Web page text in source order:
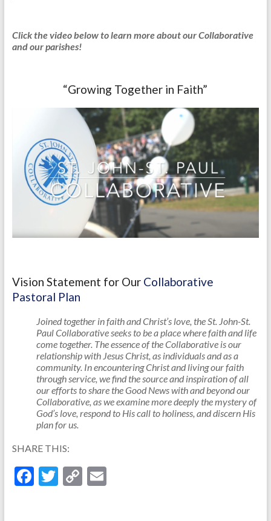
Click the video below to learn more about our Collaborative
and our parishes!
“Growing Together in Faith”
Vision Statement for Our Collaborative
Pastoral Plan
Joined together in faith and Christ’s love, the St. John-St.
Paul Collaborative seeks to be a place where faith and life
come together. The essence of the Collaborative is our
relationship with Jesus Christ, as individuals and as a
community. In encountering Christ and living our faith
through service, we find the source and inspiration of all
our efforts to share the Good News with and beyond our
Collaborative, as we examine more deeply the mystery of
God’s love, respond to His call to holiness, and discern His
plan for us.
SHARE THIS:
F T C E